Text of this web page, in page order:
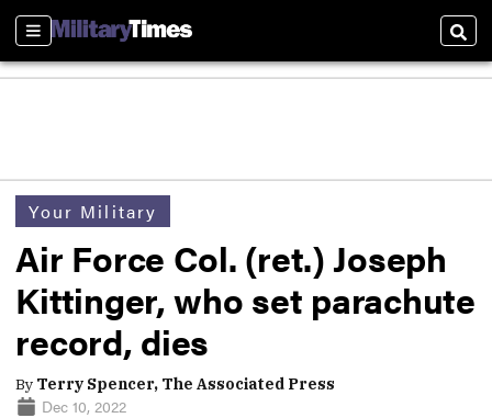
Sections
Your Military
Air Force Col. (ret.) Joseph
Kittinger, who set parachute
record, dies
By Terry Spencer, The Associated Press
Dec 10, 2022